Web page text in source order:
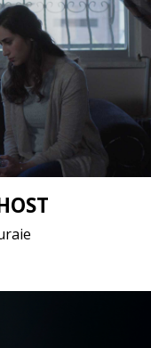
/ Arabic
/ Germany,